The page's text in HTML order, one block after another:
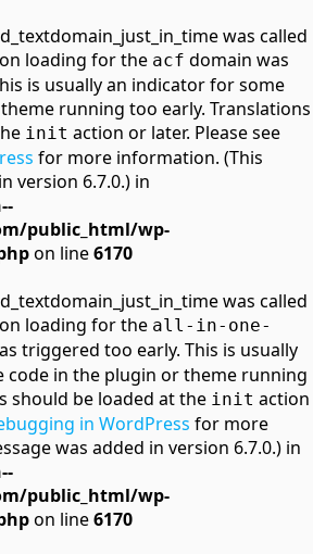
was called
loading for the acf domain was
is usually an indicator for some
running too early. Translations
init action or later. Please see
for more information. (This
version 6.7.0.) in
public_html/wp-
on line6170
was called
loading for the all-in-one-
triggered too early. This is usually
code in the plugin or theme running
should be loaded at the init action
in WordPress for more
was added in version 6.7.0.) in
public_html/wp-
on line6170